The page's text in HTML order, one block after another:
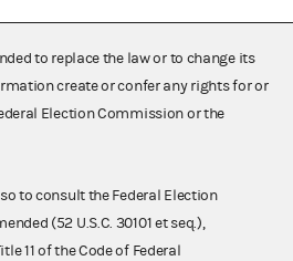
to replace the law or to change its
create or confer any rights for or
Election Commission or the
to consult the Federal Election
(52 U.S.C. 30101 et seq.),
11 of the Code of Federal